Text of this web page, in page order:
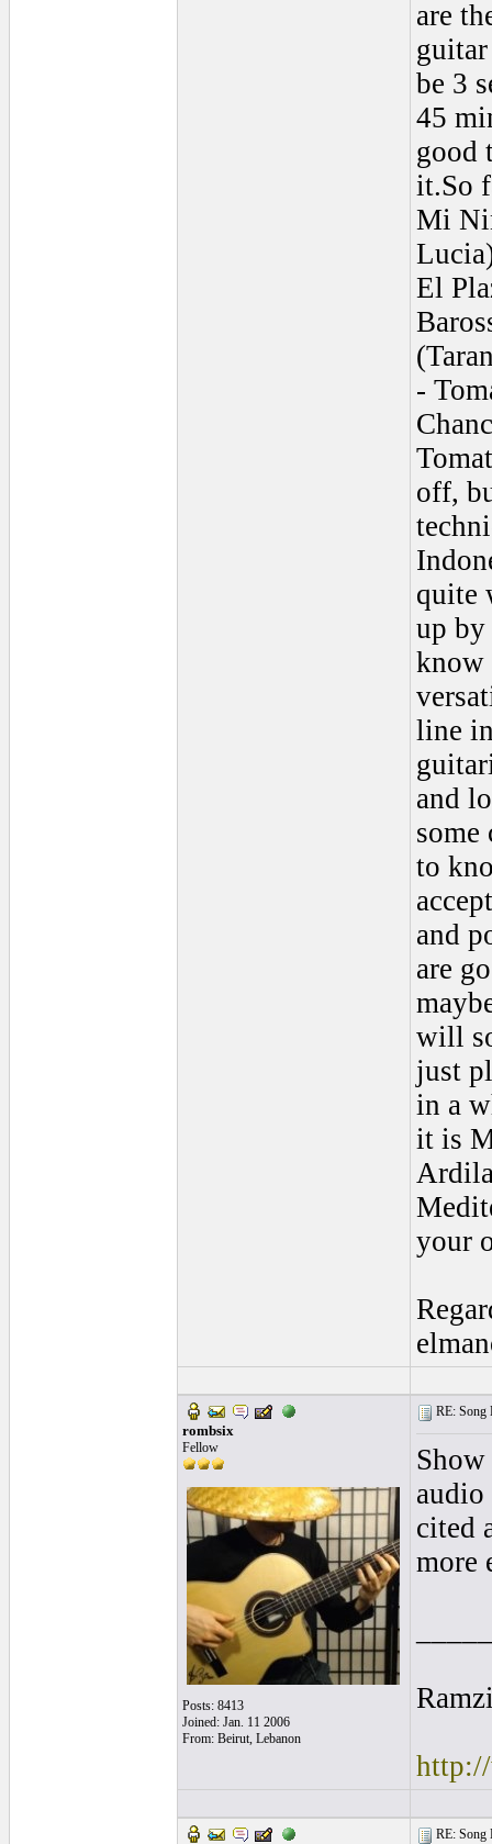
are
be 3
45
good
it.So
Mi
El
-
off,
quite
up by
know
line
and
some
to
and
are
will
just
in a
it is
your
rombsix
Fellow
Posts: 8413
Joined: Jan. 11 2006
From: Beirut, Lebanon
RE: Song
cited
more
RE: Song